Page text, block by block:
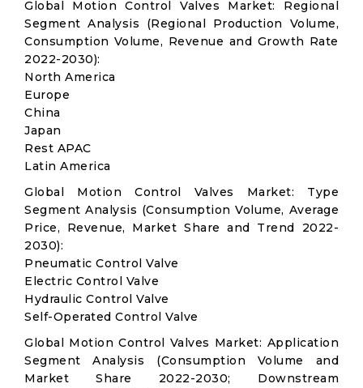
Global Motion Control Valves Market: Regional
Segment Analysis (Regional Production Volume,
Consumption Volume, Revenue and Growth Rate
2022-2030):
North America
Europe
China
Japan
Rest APAC
Latin America
Global Motion Control Valves Market: Type
Segment Analysis (Consumption Volume, Average
Price, Revenue, Market Share and Trend 2022-
2030):
Pneumatic Control Valve
Electric Control Valve
Hydraulic Control Valve
Self-Operated Control Valve
Global Motion Control Valves Market: Application
Segment Analysis (Consumption Volume and
Market Share 2022-2030; Downstream